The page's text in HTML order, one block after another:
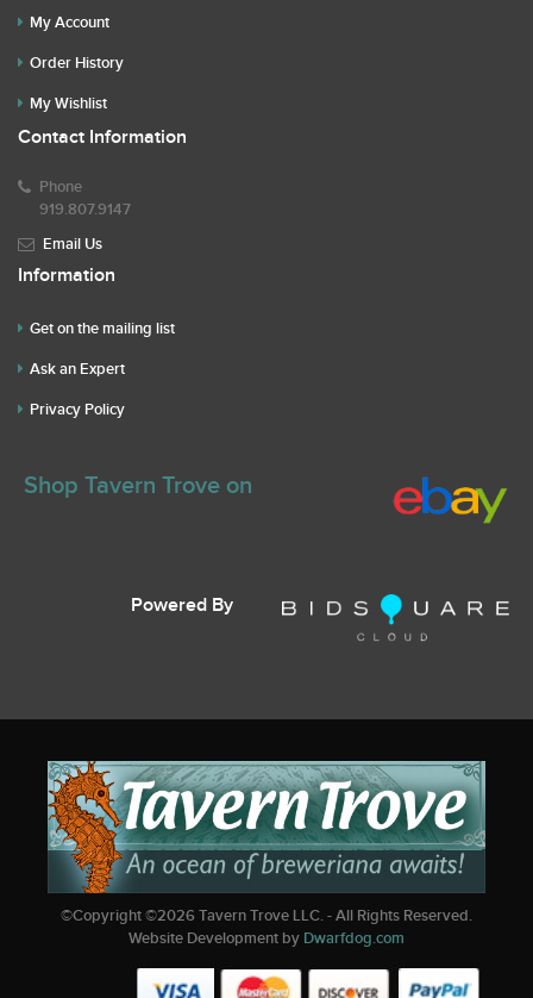
My Account
Order History
My Wishlist
Contact Information
Phone
919.807.9147
Email Us
Information
Get on the mailing list
Ask an Expert
Privacy Policy
Shop Tavern Trove on
Powered By
©Copyright ©2026Tavern Trove LLC. - All Rights Reserved.
Website Development by Dwarfdog.com